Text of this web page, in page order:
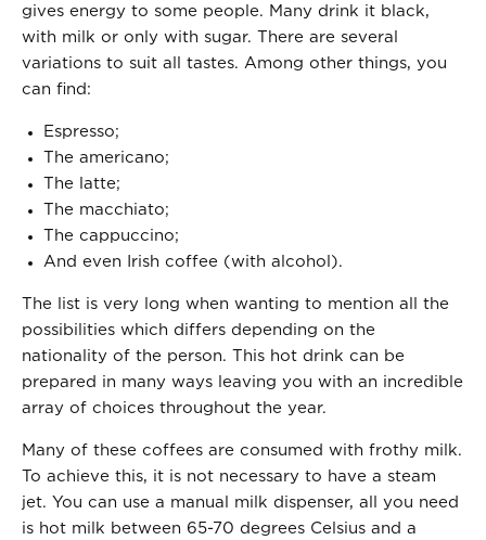
gives energy to some people. Many drink it black,
with milk or only with sugar. There are several
variations to suit all tastes. Among other things, you
can find:
Espresso;
The americano;
The latte;
The macchiato;
The cappuccino;
And even Irish coffee (with alcohol).
The list is very long when wanting to mention all the
possibilities which differs depending on the
nationality of the person. This hot drink can be
prepared in many ways leaving you with an incredible
array of choices throughout the year.
Many of these coffees are consumed with frothy milk.
To achieve this, it is not necessary to have a steam
jet. You can use a manual milk dispenser, all you need
is hot milk between 65-70 degrees Celsius and a